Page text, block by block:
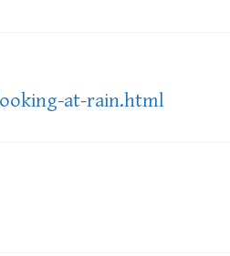
at-rain.html